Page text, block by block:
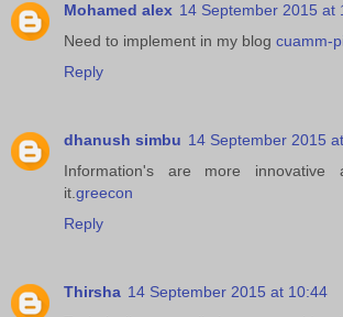
Mohamed alex 14 September 2015 at
Need to implement in my blog cuamm-
Reply
dhanush simbu 14 September 2015
Information's are more
it.greecon
Reply
Thirsha 14 September 2015 at 10:44